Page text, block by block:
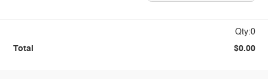
Qty:0
Total $0.00